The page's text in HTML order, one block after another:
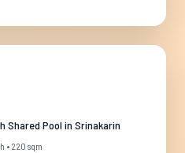
Shared Pool in Srinakarin
• 220 sqm